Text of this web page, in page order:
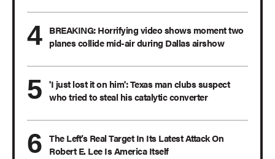
BREAKING: Horrifying video shows moment two
planes collide mid-air during Dallas airshow
'I just lost it on him': Texas man clubs suspect
who tried to steal his catalytic converter
The Left’s Real Target In Its Latest Attack On
Robert E. Lee Is America Itself